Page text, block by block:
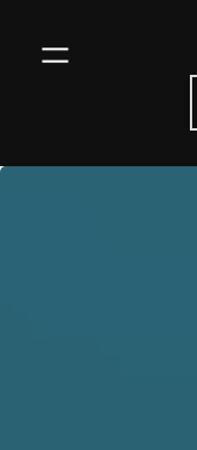
content